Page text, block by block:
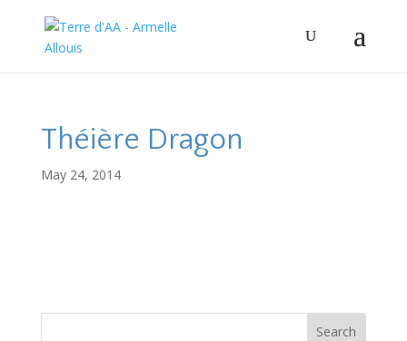
Théière Dragon
May 24, 2014